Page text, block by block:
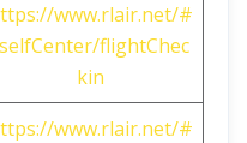
www.rlair.net/#
flightChec
kin
www.rlair.net/#